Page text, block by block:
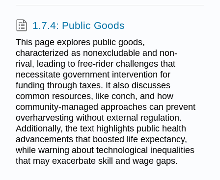
1.7.4: Public Goods
This page explores public goods,
characterized as nonexcludable and non-
rival, leading to free-rider challenges that
necessitate government intervention for
funding through taxes. It also discusses
common resources, like conch, and how
community-managed approaches can prevent
overharvesting without external regulation.
Additionally, the text highlights public health
advancements that boosted life expectancy,
while warning about technological inequalities
that may exacerbate skill and wage gaps.